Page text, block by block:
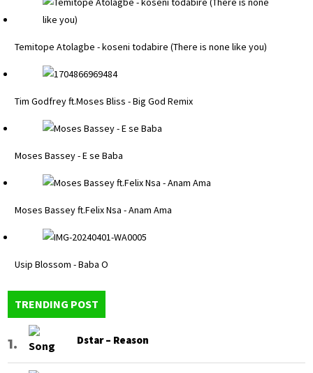
Temitope Atolagbe - koseni todabire (There is none like you)
Tim Godfrey ft.Moses Bliss - Big God Remix
Moses Bassey - E se Baba
Moses Bassey ft.Felix Nsa - Anam Ama
Usip Blossom - Baba O
TRENDING POST
Dstar – Reason